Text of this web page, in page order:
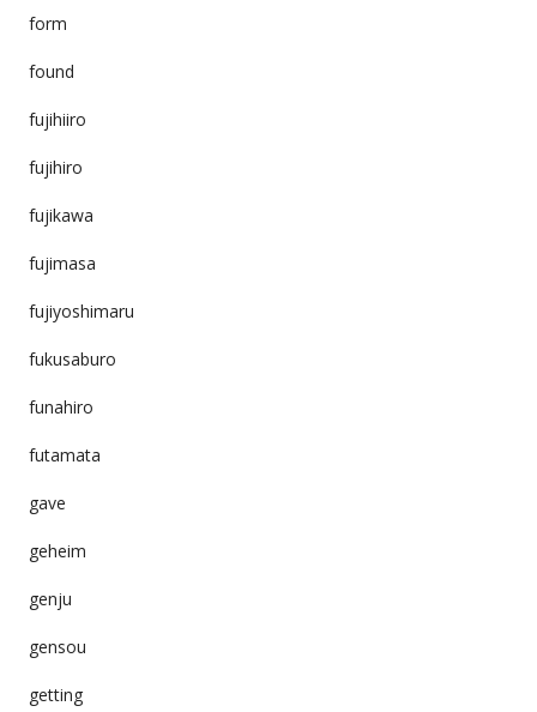
form
found
fujihiiro
fujihiro
fujikawa
fujimasa
fujiyoshimaru
fukusaburo
funahiro
futamata
gave
geheim
genju
gensou
getting